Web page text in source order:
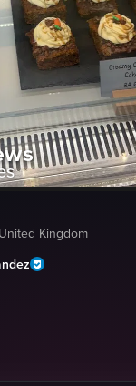
Kingdom
pan across a